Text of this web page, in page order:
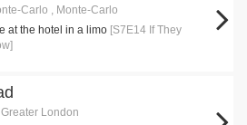
Carlo , Monte-Carlo
at the hotel in a limo [S7E14 If They
London